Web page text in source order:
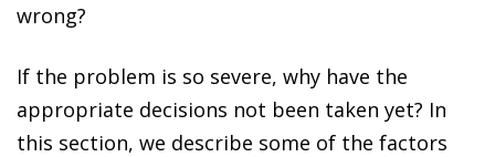
wrong?
If the problem is so severe, why have the
appropriate decisions not been taken yet? In
this section, we describe some of the factors